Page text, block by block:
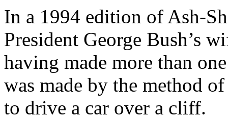
In a 1994 edition of Ash-
President George Bush’s
having made more than
was made by the method
to drive a car over a cliff.